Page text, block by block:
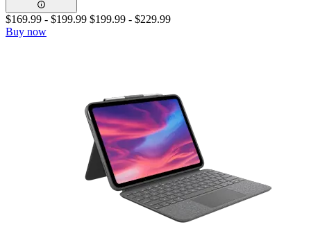
$169.99 - $199.99 $199.99 - $229.99
Buy now